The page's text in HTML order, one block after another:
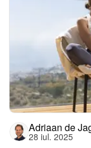
Adriaan de
28 iul. 2025